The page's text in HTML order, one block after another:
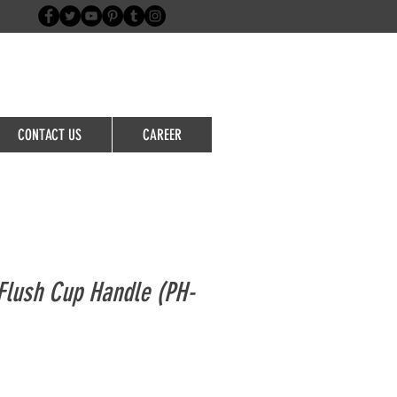
CONTACT US CAREER
Cup Handle (PH-